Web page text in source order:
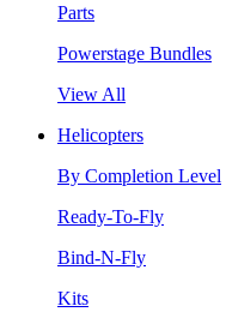
Parts
Powerstage Bundles
View All
Helicopters
By Completion Level
Ready-To-Fly
Bind-N-Fly
Kits